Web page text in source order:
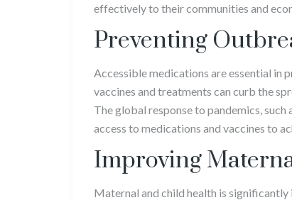
effectively to their communities and
Preventing
Accessible medications are essential in
vaccines and treatments can curb the
The global response to pandemics,
access to medications and vaccines to
Improving
Maternal and child health is